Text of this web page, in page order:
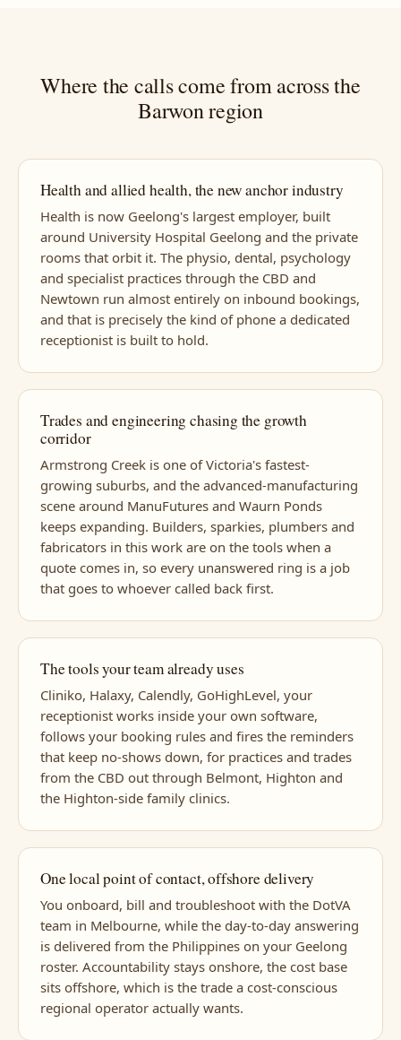
Where the calls come from across the
Barwon region
Health and allied health, the new anchor industry
Health is now Geelong's largest employer, built
around University Hospital Geelong and the private
rooms that orbit it. The physio, dental, psychology
and specialist practices through the CBD and
Newtown run almost entirely on inbound bookings,
and that is precisely the kind of phone a dedicated
receptionist is built to hold.
Trades and engineering chasing the growth
corridor
Armstrong Creek is one of Victoria's fastest-
growing suburbs, and the advanced-manufacturing
scene around ManuFutures and Waurn Ponds
keeps expanding. Builders, sparkies, plumbers and
fabricators in this work are on the tools when a
quote comes in, so every unanswered ring is a job
that goes to whoever called back first.
The tools your team already uses
Cliniko, Halaxy, Calendly, GoHighLevel, your
receptionist works inside your own software,
follows your booking rules and fires the reminders
that keep no-shows down, for practices and trades
from the CBD out through Belmont, Highton and
the Highton-side family clinics.
One local point of contact, offshore delivery
You onboard, bill and troubleshoot with the DotVA
team in Melbourne, while the day-to-day answering
is delivered from the Philippines on your Geelong
roster. Accountability stays onshore, the cost base
sits offshore, which is the trade a cost-conscious
regional operator actually wants.